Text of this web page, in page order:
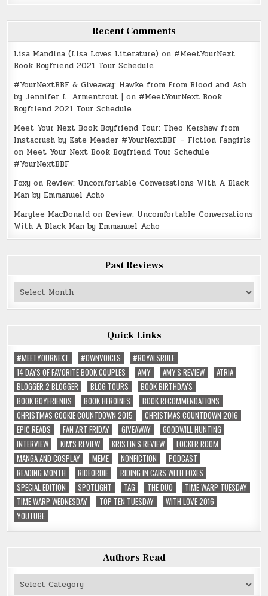
Recent Comments
Lisa Mandina (Lisa Loves Literature) on #MeetYourNext
Book Boyfriend 2021 Tour Schedule
#YourNextBBF & Giveaway: Hawke from From Blood and Ash
by Jennifer L. Armentrout | on #MeetYourNext Book
Boyfriend 2021 Tour Schedule
Meet Your Next Book Boyfriend Tour: Theo Kershaw from
Instacrush by Kate Meader #YourNextBBF – Fiction Fangirls
on Meet Your Next Book Boyfriend Tour Schedule
#YourNextBBF
Foxy on Review: Uncomfortable Conversations With A Black
Man by Emmanuel Acho
Marylee MacDonald on Review: Uncomfortable Conversations
With A Black Man by Emmanuel Acho
Past Reviews
Past
Reviews
Quick Links
#MEETYOURNEXT
#OWNVOICES
#ROYALSRULE
14 DAYS OF FAVORITE BOOK COUPLES
AMY AMY'S REVIEW
ATRIA
BLOGGER 2 BLOGGER
BLOG TOURS
BOOK BIRTHDAYS
BOOK BOYFRIENDS
BOOK HEROINES
BOOK RECOMMENDATIONS
CHRISTMAS COOKIE COUNTDOWN 2015
CHRISTMAS COUNTDOWN 2016
EPIC READS
FAN ART FRIDAY GIVEAWAY
GOODWILL HUNTING
INTERVIEW
KIM'S REVIEW KRISTIN'S REVIEW
LOCKER ROOM
MANGA AND COSPLAY
MEME NONFICTION
PODCAST
READING MONTH
RIDEORDIE
RIDING IN CARS WITH FOXES
SPECIAL EDITION
SPOTLIGHT TAG THE DUO
TIME WARP TUESDAY
TIME WARP WEDNESDAY
TOP TEN TUESDAY
WITH LOVE 2016
YOUTUBE
Authors Read
Authors
Read